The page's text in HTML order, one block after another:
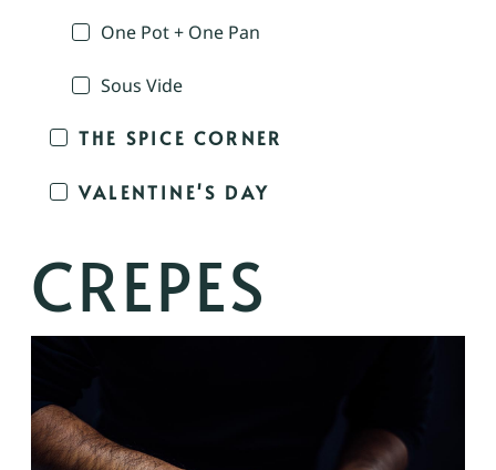
One Pot + One Pan
Sous Vide
THE SPICE CORNER
VALENTINE'S DAY
CREPES